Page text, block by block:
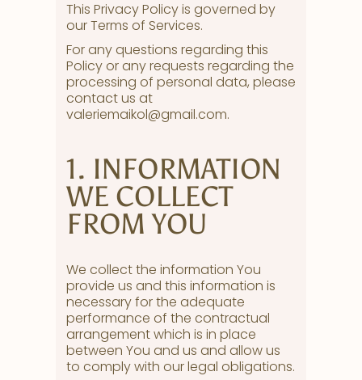
This Privacy Policy is governed by
our Terms of Services.
For any questions regarding this
Policy or any requests regarding the
processing of personal data, please
contact us at
valeriemaikol@gmail.com.
1. INFORMATION
WE COLLECT
FROM YOU
We collect the information You
provide us and this information is
necessary for the adequate
performance of the contractual
arrangement which is in place
between You and us and allow us
to comply with our legal obligations.